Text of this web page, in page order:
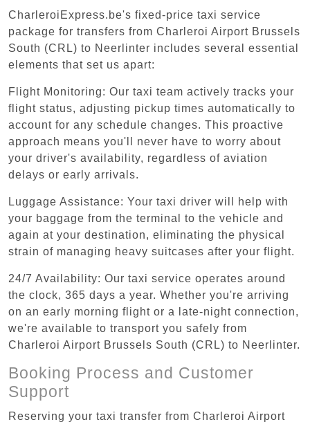
CharleroiExpress.be's fixed-price taxi service
package for transfers from Charleroi Airport Brussels
South (CRL) to Neerlinter includes several essential
elements that set us apart:
Flight Monitoring: Our taxi team actively tracks your
flight status, adjusting pickup times automatically to
account for any schedule changes. This proactive
approach means you'll never have to worry about
your driver's availability, regardless of aviation
delays or early arrivals.
Luggage Assistance: Your taxi driver will help with
your baggage from the terminal to the vehicle and
again at your destination, eliminating the physical
strain of managing heavy suitcases after your flight.
24/7 Availability: Our taxi service operates around
the clock, 365 days a year. Whether you're arriving
on an early morning flight or a late-night connection,
we're available to transport you safely from
Charleroi Airport Brussels South (CRL) to Neerlinter.
Booking Process and Customer
Support
Reserving your taxi transfer from Charleroi Airport